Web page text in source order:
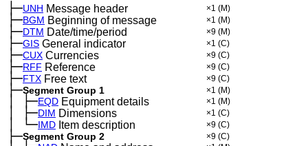
├─UNH Message header ×1 (M)
├─BGM Beginning of message ×1 (M)
├─DTM Date/time/period ×9 (M)
├─GIS General indicator ×1 (C)
├─CUX Currencies ×9 (C)
├─RFF Reference ×9 (C)
├─FTX Free text ×9 (C)
├─Segment Group 1 ×1 (M)
│ ├─EQD Equipment details ×1 (M)
│ ├─DIM Dimensions ×1 (C)
│ └─IMD Item description ×9 (C)
├─Segment Group 2 ×9 (C)